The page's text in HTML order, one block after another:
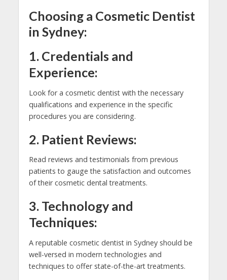
Choosing a Cosmetic Dentist
in Sydney:
1. Credentials and
Experience:
Look for a cosmetic dentist with the necessary
qualifications and experience in the specific
procedures you are considering.
2. Patient Reviews:
Read reviews and testimonials from previous
patients to gauge the satisfaction and outcomes
of their cosmetic dental treatments.
3. Technology and
Techniques:
A reputable cosmetic dentist in Sydney should be
well-versed in modern technologies and
techniques to offer state-of-the-art treatments.